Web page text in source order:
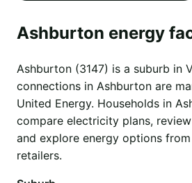
Ashburton energy
Ashburton (3147) is a suburb in
connections in Ashburton are
United Energy. Households in
compare electricity plans,
and explore energy options
retailers.